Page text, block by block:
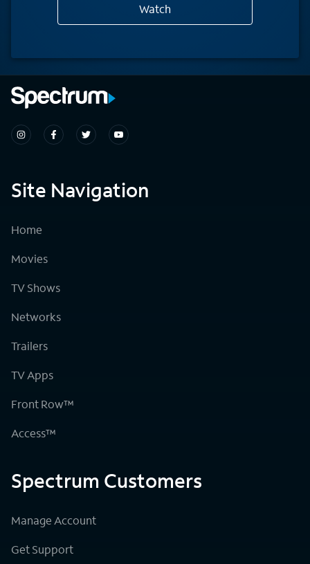
Watch
Site Navigation
Home
Movies
TV Shows
Networks
Trailers
TV Apps
Front Row™
Access™
Spectrum Customers
Manage Account
Get Support